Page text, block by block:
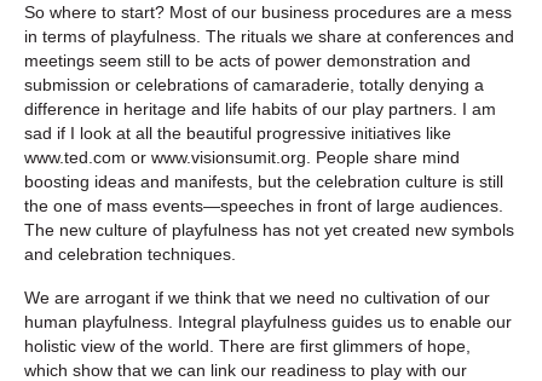
So where to start? Most of our business procedures are a mess
in terms of playfulness. The rituals we share at conferences and
meetings seem still to be acts of power demonstration and
submission or celebrations of camaraderie, totally denying a
difference in heritage and life habits of our play partners. I am
sad if I look at all the beautiful progressive initiatives like
www.ted.com or www.visionsumit.org. People share mind
boosting ideas and manifests, but the celebration culture is still
the one of mass events—speeches in front of large audiences.
The new culture of playfulness has not yet created new symbols
and celebration techniques.
We are arrogant if we think that we need no cultivation of our
human playfulness. Integral playfulness guides us to enable our
holistic view of the world. There are first glimmers of hope,
which show that we can link our readiness to play with our